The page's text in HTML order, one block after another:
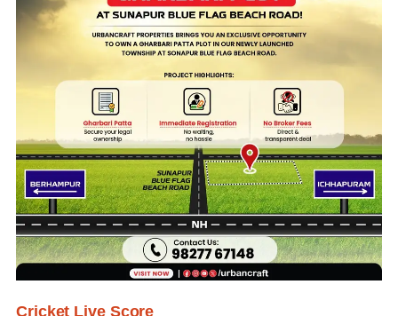
Cricket Live Score